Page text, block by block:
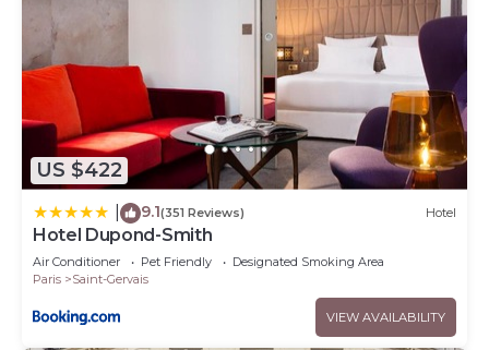
US $422
9.1(351 Reviews) Hotel
Hotel Dupond-Smith
Air Conditioner Pet Friendly
Designated Smoking Area
Paris
Saint-Gervais
VIEW AVAILABILITY